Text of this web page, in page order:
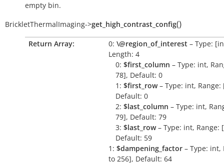
empty bin.
BrickletThermalImaging->get_high_contrast_config()
Return Array: 0: \@region_of_interest – Type:
Length: 4
0: $first_column – Type: int,
78], Default: 0
1: $first_row– Type: int, Range:
Default: 0
2: $last_column – Type: int,
79], Default: 79
3: $last_row– Type: int, Range:
Default: 59
1: $dampening_factor – Type: int,
to 256], Default: 64